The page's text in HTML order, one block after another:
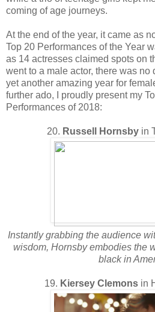
coming of age journeys.
At the end of the year, it came as
Top 20 Performances of the Year
as 14 actresses claimed spots on
went to a male actor, there was no
yet another amazing year for
further ado, I proudly present my
Performances of 2018:
20. Russell Hornsbyin
Instantly grabbing the audience
wisdom, Hornsby embodies the
black in
19. Kiersey Clemonsin